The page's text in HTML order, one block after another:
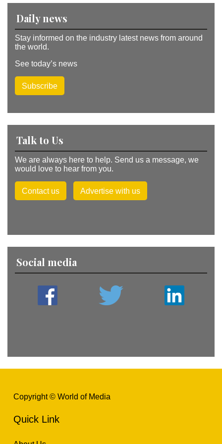
:
Daily news
Stay informed on the industry latest news from around
the world.
See today’s news
Subscribe
Talk to Us
We are always here to help. Send us a message, we
would love to hear from you.
Contact us Advertise with us
Social media
Copyright © World of Media
Quick Link